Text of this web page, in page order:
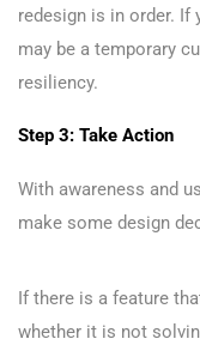
redesign is in order.
may be a temporary
resiliency.
Step 3: Take Action
With awareness and
make some design
If there is a feature
whether it is not